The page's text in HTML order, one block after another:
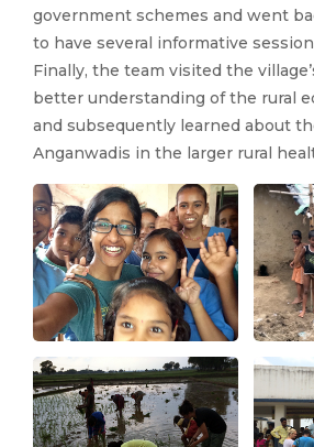
government schemes and went
to have several informative
Finally, the team visited the
better understanding of the rural
and subsequently learned about
Anganwadis in the larger rural